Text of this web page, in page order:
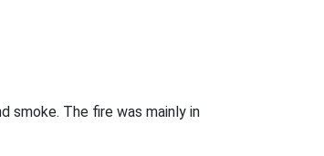
smoke. The fire was mainly in